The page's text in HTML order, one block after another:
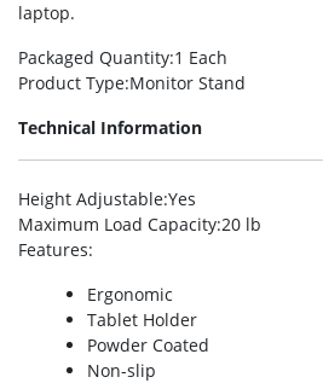
laptop.
Packaged Quantity:1 Each
Product Type:Monitor Stand
Technical Information
Height Adjustable:Yes
Maximum Load Capacity:20 lb
Features:
Ergonomic
Tablet Holder
Powder Coated
Non-slip